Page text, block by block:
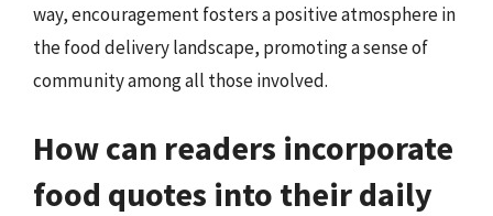
way, encouragement fosters a positive atmosphere in
the food delivery landscape, promoting a sense of
community among all those involved.
How can readers incorporate
food quotes into their daily